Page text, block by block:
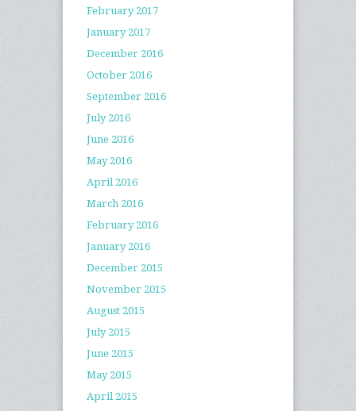
February 2017
January 2017
December 2016
October 2016
September 2016
July 2016
June 2016
May 2016
April 2016
March 2016
February 2016
January 2016
December 2015
November 2015
August 2015
July 2015
June 2015
May 2015
April 2015